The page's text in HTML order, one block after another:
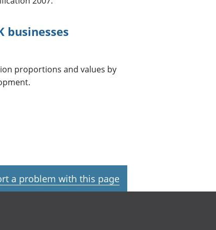
businesses
proportions and values by
a problem with this page